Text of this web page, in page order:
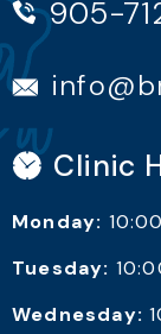
Clinic
Monday:
Tuesday:
Wednesday: